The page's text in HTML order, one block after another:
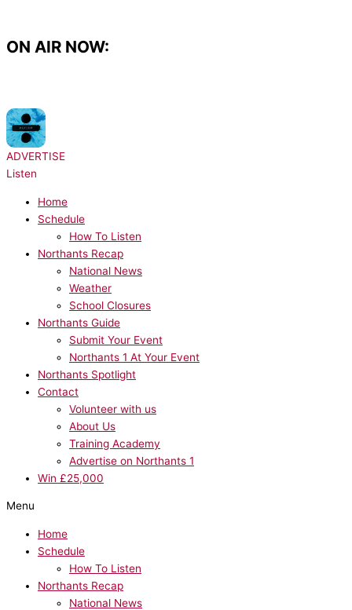
content
ON AIR NOW:
ADVERTISE
Listen
Home
Schedule
How To Listen
Northants Recap
National News
Weather
School Closures
Northants Guide
Submit Your Event
Northants 1 At Your Event
Northants Spotlight
Contact
Volunteer with us
About Us
Training Academy
Advertise on Northants 1
Win £25,000
Menu
Home
Schedule
How To Listen
Northants Recap
National News